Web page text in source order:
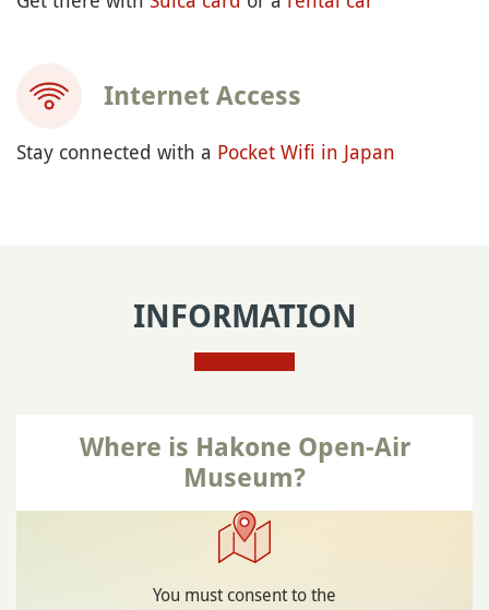
Internet Access
Stay connected with a Pocket Wifi in Japan
INFORMATION
Where is Hakone Open-Air
Museum?
You must consent to the